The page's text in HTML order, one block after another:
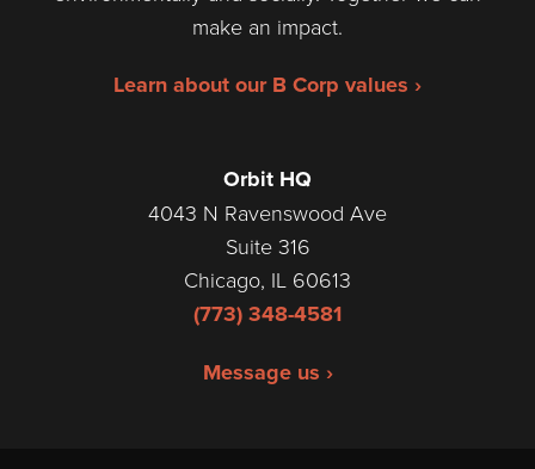
make an impact.
Learn about our B Corp values ›
Orbit HQ
4043 N Ravenswood Ave
Suite 316
Chicago, IL 60613
(773) 348-4581
Message us ›